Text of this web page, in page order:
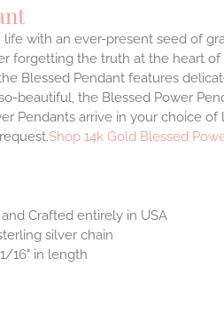
with an ever-present seed of
forgetting the truth at the heart of
Blessed Pendant features
beautiful, the Blessed Power
Pendants arrive in your choice
Shop 14k Gold Blessed
Crafted entirely in USA
silver chain
16" in length